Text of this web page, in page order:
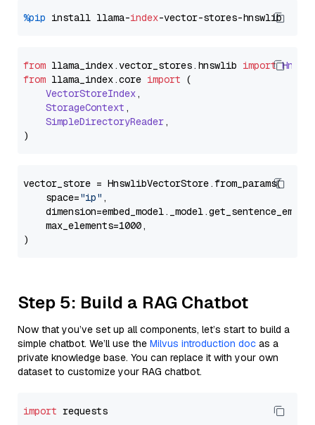
%pip install llama-index
from llama_index.vector_stores. hnswlib import
from llama_index.core import (
VectorStoreIndex,
StorageContext ,
SimpleDirectoryReader,
vector_store = HnswlibVectorStore.from_params(
    space=
"ip" ,
    max_elements=1000,
Step 5: Build a RAG Chatbot
Now that you’ve set up all components, let’s start to build a
simple chatbot. We’ll use the Milvus introduction doc as a
private knowledge base. You can replace it with your own
dataset to customize your RAG chatbot.
import requests